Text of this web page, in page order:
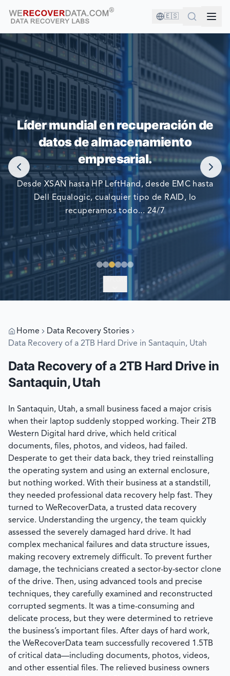
🇪🇸
¡ESTÁS EN BUENA COMPAÑÍA!
LAS COMPAÑÍAS MÁS GRANDES DEL MUNDO CONFIAN
EN NOSOTROS PARA RECUPERAR SUS DATOS
Líder mundial en recuperación de
datos de almacenamiento
empresarial.
Desde XSAN hasta HP LeftHand, desde EMC hasta
Dell Equalogic, cualquier tipo de RAID, lo
recuperamos todo... 24/7
Home
Data Recovery Stories
Data Recovery of a 2TB Hard Drive in Santaquin, Utah
Data Recovery of a 2TB Hard Drive in
Santaquin, Utah
In Santaquin, Utah, a small business faced a major crisis
when their laptop suddenly stopped working. Their 2TB
Western Digital hard drive, which held critical
documents, files, photos, and videos, had failed.
Desperate to get their data back, they tried reinstalling
the operating system and using an external enclosure,
but nothing worked. With their business at a standstill,
they needed professional data recovery help fast. They
turned to WeRecoverData, a trusted data recovery
service. Understanding the urgency, the team quickly
assessed the severely damaged hard drive. It had
complex mechanical failures and data structure issues,
making recovery extremely difficult. To prevent further
damage, the technicians created a sector-by-sector clone
of the drive. Then, using advanced tools and precise
techniques, they carefully examined and reconstructed
corrupted segments. It was a time-consuming and
delicate process, but they were determined to retrieve
the business’s important files. After days of hard work,
the WeRecoverData team successfully recovered 1.5TB
of critical data—including documents, photos, videos,
and other essential files. The relieved business owners